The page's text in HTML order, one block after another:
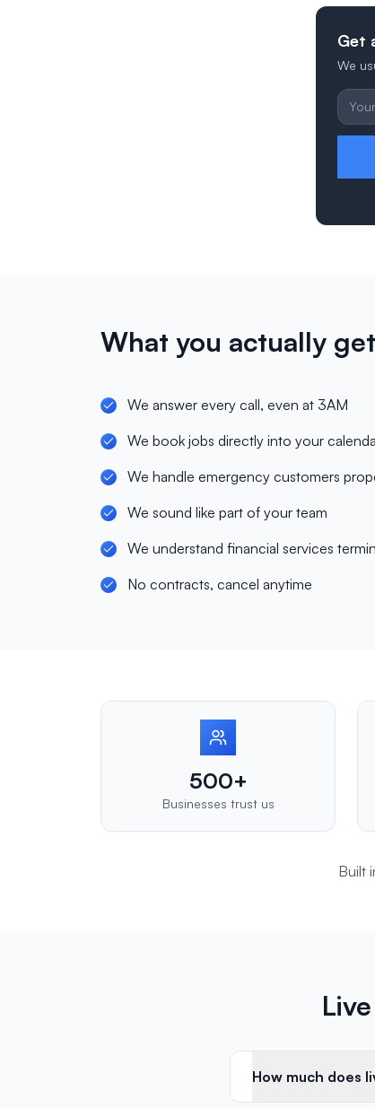
Get
We
What you actually get
We answer every call, even at 3AM
We book jobs directly into your
We handle emergency customers
We sound like part of your team
We understand financial services
No contracts, cancel anytime
500+
Businesses trust us
Built
How much does